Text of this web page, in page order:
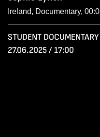
Ireland, Documentary,
STUDENT
27.06.2025 / 17:00